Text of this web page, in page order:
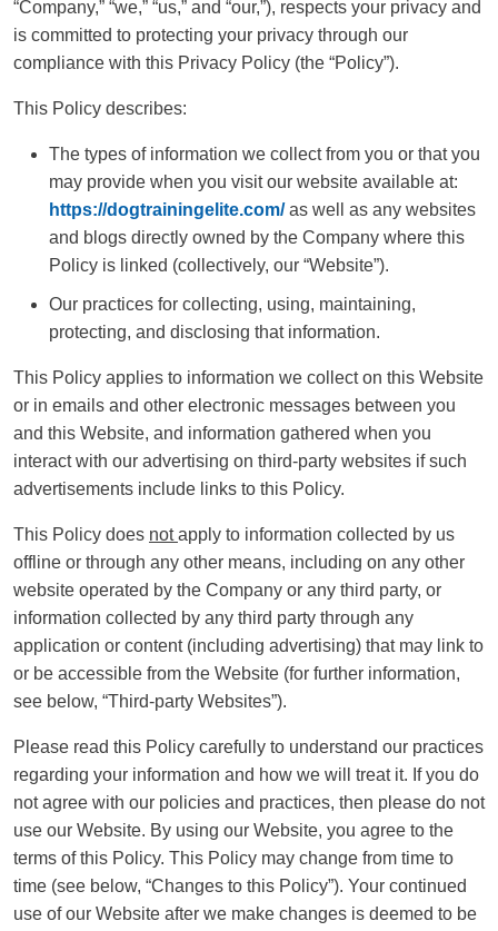
“Company,” “we,” “us,” and “our,”), respects your privacy and
is committed to protecting your privacy through our
compliance with this Privacy Policy (the “Policy”).
This Policy describes:
The types of information we collect from you or that you
may provide when you visit our website available at:
https://dogtrainingelite.com/as well as any websites
and blogs directly owned by the Company where this
Policy is linked (collectively, our “Website”).
Our practices for collecting, using, maintaining,
protecting, and disclosing that information.
This Policy applies to information we collect on this Website
or in emails and other electronic messages between you
and this Website, and information gathered when you
interact with our advertising on third-party websites if such
advertisements include links to this Policy.
This Policy does notapply to information collected by us
offline or through any other means, including on any other
website operated by the Company or any third party, or
information collected by any third party through any
application or content (including advertising) that may link to
or be accessible from the Website (for further information,
see below, “Third-party Websites”).
Please read this Policy carefully to understand our practices
regarding your information and how we will treat it. If you do
not agree with our policies and practices, then please do not
use our Website. By using our Website, you agree to the
terms of this Policy. This Policy may change from time to
time (see below, “Changes to this Policy”). Your continued
use of our Website after we make changes is deemed to be